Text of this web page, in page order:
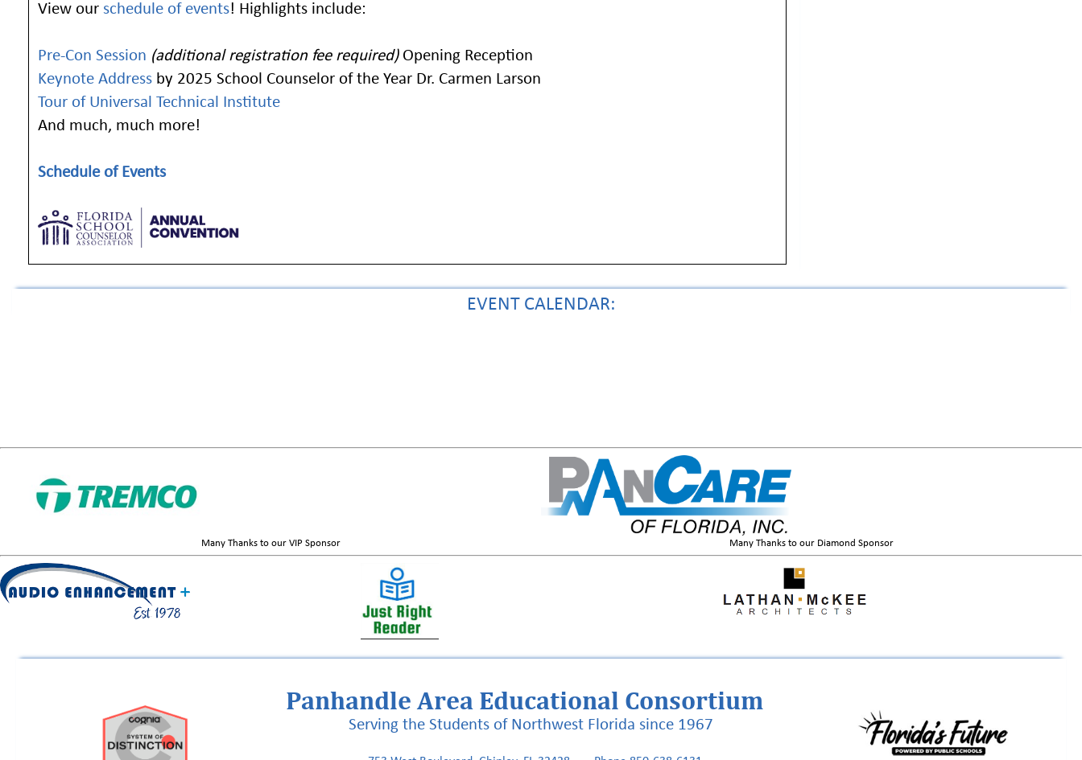
View our schedule of events! Highlights include:
Pre-Con Session (additional registration fee required)Opening Reception
Keynote Addressby 2025 School Counselor of the Year Dr. Carmen Larson
Tour of Universal Technical Institute
And much, much more!
Schedule of Events
EVENT CALENDAR:
Many Thanks to our VIP Sponsor Many Thanks to our Diamond Sponsor
Panhandle Area Educational Consortium
Serving the Students of Northwest Florida since 1967